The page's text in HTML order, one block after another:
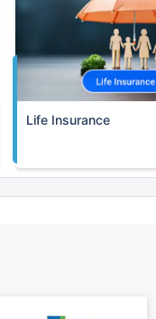
Life Insurance